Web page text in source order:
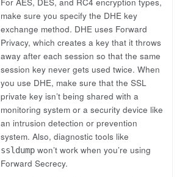
For AES, DES, and RC4 encryption types,
make sure you specify the DHE key
exchange method. DHE uses Forward
Privacy, which creates a key that it throws
away after each session so that the same
session key never gets used twice. When
you use DHE, make sure that the SSL
private key isn’t being shared with a
monitoring system or a security device like
an intrusion detection or prevention
system. Also, diagnostic tools like
ssldump won’t work when you’re using
Forward Secrecy.